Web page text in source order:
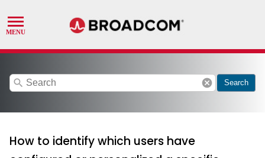
search cancel Search
How to identify which users have